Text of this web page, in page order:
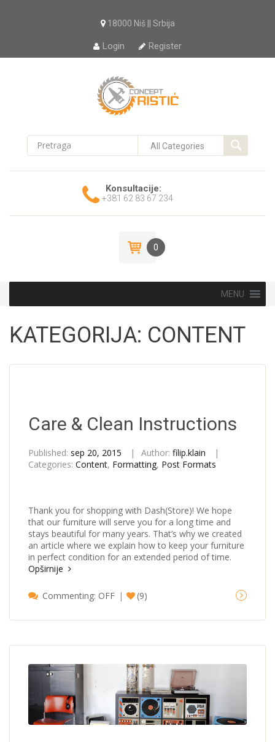
18000 Niš || Srbija
Login Register
Konsultacije:
+381 62 83 67 234
0
Skip to content
MENU
KATEGORIJA: CONTENT
Care & Clean Instructions
Published: sep 20, 2015 Author: filip.klain
Categories: Content, Formatting, Post Formats
Thank you for shopping with Dash(Store)! We hope
that our furniture will serve you for a long time and
stays beautiful for many years. That’s why we created
an article where we explain how to keep your furniture
in perfect condition for an extended period of time.
Opširnije
Commenting: OFF (9)